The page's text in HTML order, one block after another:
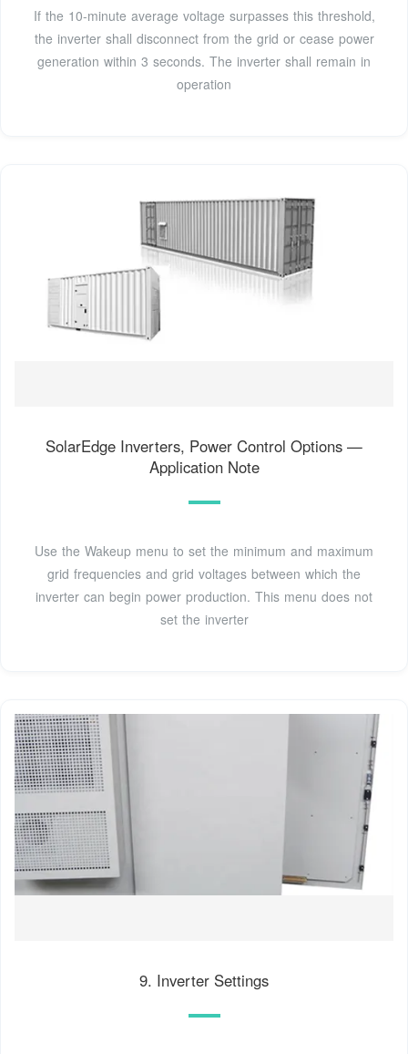
If the 10-minute average voltage surpasses this threshold,
the inverter shall disconnect from the grid or cease power
generation within 3 seconds. The inverter shall remain in
operation
SolarEdge Inverters, Power Control Options —
Application Note
Use the Wakeup menu to set the minimum and maximum
grid frequencies and grid voltages between which the
inverter can begin power production. This menu does not
set the inverter
9. Inverter Settings